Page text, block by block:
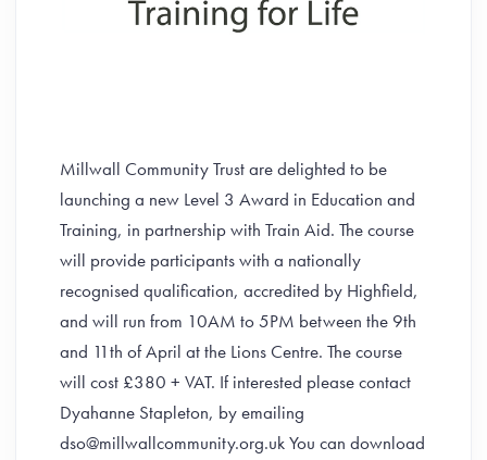
Millwall Community Trust are delighted to be
launching a new Level 3 Award in Education and
Training, in partnership with Train Aid. The course
will provide participants with a nationally
recognised qualification, accredited by Highfield,
and will run from 10AM to 5PM between the 9th
and 11th of April at the Lions Centre. The course
will cost £380 + VAT. If interested please contact
Dyahanne Stapleton, by emailing
dso@millwallcommunity.org.uk You can download